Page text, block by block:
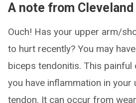
A note from
Ouch! Has your upper arm/
to hurt recently? You may
biceps tendonitis. This painful
you have inflammation in your
tendon. It can occur from